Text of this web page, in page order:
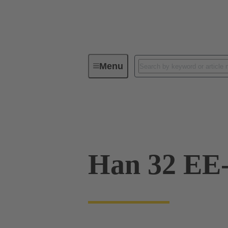
MenuIndustrial connectors / Han®
Han 32